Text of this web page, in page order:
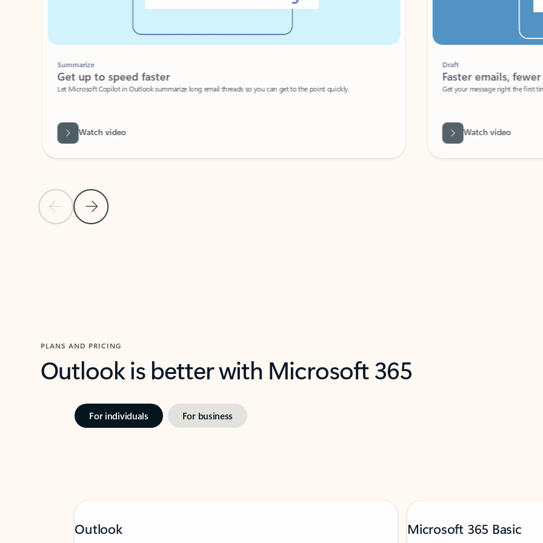
Previous Slide
Next Slide
Summarize
Get up to speed faster ​
Let Microsoft Copilot in Outlook summarize long email threads so you can get to the point quickly.
Watch video
Faster emails, fewer
Get your message right the first time
Watch video
PLANS AND PRICING
Outlook is better with Microsoft 365
For individuals For business
Outlook Microsoft 365 Basic